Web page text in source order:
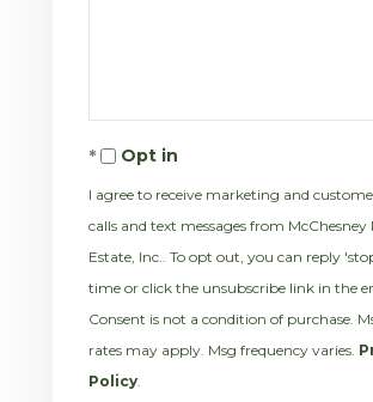
Opt in
I agree to receive marketing and
calls and text messages from McChesney
Estate, Inc.. To opt out, you can reply
time or click the unsubscribe link in the
Consent is not a condition of purchase.
rates may apply. Msg frequency varies.
Policy